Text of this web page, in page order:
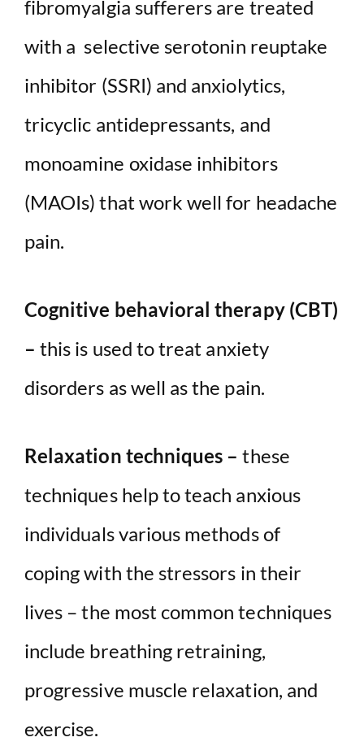
fibromyalgia sufferers are treated
with a selective serotonin reuptake
inhibitor (SSRI) and anxiolytics,
tricyclic antidepressants, and
monoamine oxidase inhibitors
(MAOIs) that work well for headache
pain.
Cognitive behavioral therapy (CBT)
– this is used to treat anxiety
disorders as well as the pain.
Relaxation techniques – these
techniques help to teach anxious
individuals various methods of
coping with the stressors in their
lives – the most common techniques
include breathing retraining,
progressive muscle relaxation, and
exercise.